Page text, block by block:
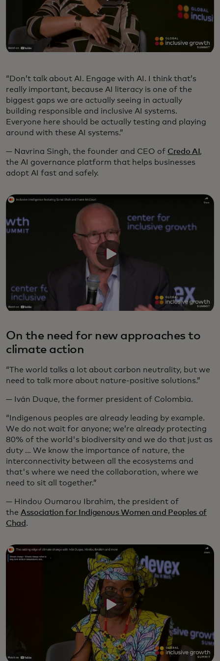
“Don’t talk about AI. Engage with AI. I think that’s
really important, because AI literacy is one of the
biggest gaps we are actually seeing in actually
building responsible and inclusive AI systems.
Everyone here should be actually testing and playing
around with these AI systems.”
— Navrina Singh, the founder and CEO of Credo AI ,
the AI governance platform that helps businesses
adopt AI fast and safely.
On the need for new approaches to
climate action
“The world talks a lot about carbon neutrality, but we
need to talk more about nature-positive solutions.”
— Iván Duque, the former president of Colombia.
“Indigenous peoples are already leading by example.
We do not wait for anyone; we’re already protecting
80% of the world's biodiversity and we do that just as
duty … We know the importance of nature, the
interconnectivity between all the ecosystems and
that's where we need the collaboration, where we
need to sit all together.”
— Hindou Oumarou Ibrahim, the president of
the Association for Indigenous Women and Peoples of
Chad .